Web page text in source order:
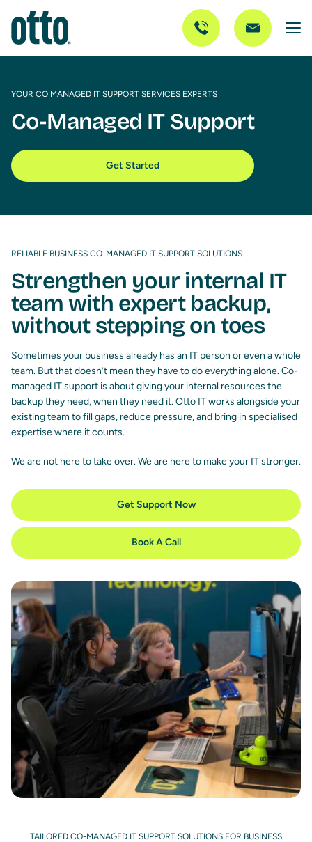
YOUR CO MANAGED IT SUPPORT SERVICES EXPERTS
Co-Managed IT Support
Get Started
RELIABLE BUSINESS CO-MANAGED IT SUPPORT SOLUTIONS
Strengthen your internal IT
team with expert backup,
without stepping on toes
Sometimes your business already has an IT person or even a whole
team. But that doesn’t mean they have to do everything alone. Co-
managed IT support is about giving your internal resources the
backup they need, when they need it. Otto IT works alongside your
existing team to fill gaps, reduce pressure, and bring in specialised
expertise where it counts.
We are not here to take over. We are here to make your IT stronger.
Get Support Now
Book A Call
TAILORED CO-MANAGED IT SUPPORT SOLUTIONS FOR BUSINESS